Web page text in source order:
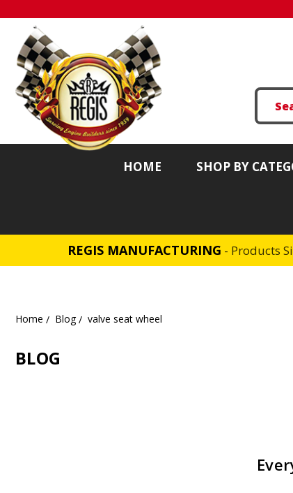
HOME SHOP BY
REGIS MANUFACTURING - Products
Home Blog valve seat wheel
BLOG